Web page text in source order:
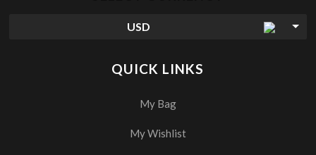
USD
QUICK LINKS
My Bag
My Wishlist